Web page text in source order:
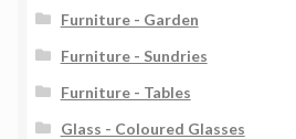
Furniture - Garden
Furniture - Sundries
Furniture - Tables
Glass - Coloured Glasses